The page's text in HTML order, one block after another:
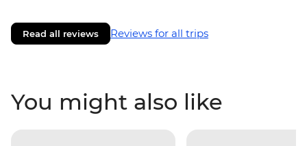
Read all reviews Reviews for all trips
You might also like